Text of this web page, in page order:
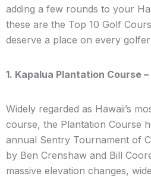
adding a few rounds to your
these are the Top 10 Golf
deserve a place on every
1. Kapalua Plantation Course
Widely regarded as Hawaii’s
course, the Plantation Course
annual Sentry Tournament of
by Ben Crenshaw and Bill
massive elevation changes,